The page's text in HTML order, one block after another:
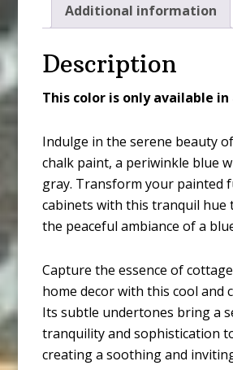
Additional information
Description
This color is only available in
Indulge in the serene beauty
chalk paint, a periwinkle blue
gray. Transform your painted
cabinets with this tranquil hue
the peaceful ambiance of a
Capture the essence of
home decor with this cool and
Its subtle undertones bring a
tranquility and sophistication
creating a soothing and